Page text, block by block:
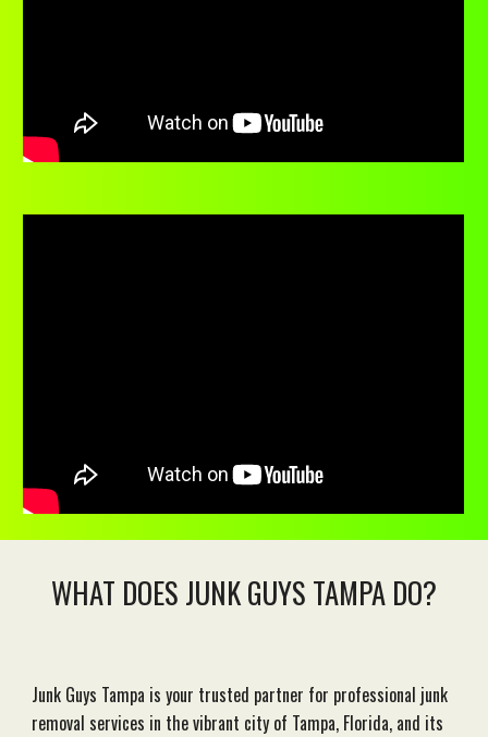
WHAT DOES JUNK GUYS TAMPA DO?
Junk Guys Tampa is your trusted partner for professional junk
removal services in the vibrant city of Tampa, Florida, and its